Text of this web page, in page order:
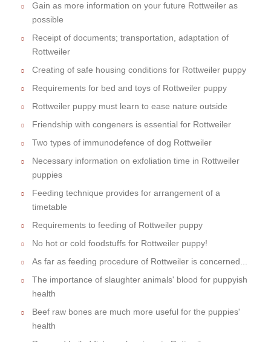
Gain as more information on your future Rottweiler as
possible
Receipt of documents; transportation, adaptation of
Rottweiler
Creating of safe housing conditions for Rottweiler puppy
Requirements for bed and toys of Rottweiler puppy
Rottweiler puppy must learn to ease nature outside
Friendship with congeners is essential for Rottweiler
Two types of immunodefence of dog Rottweiler
Necessary information on exfoliation time in Rottweiler
puppies
Feeding technique provides for arrangement of a
timetable
Requirements to feeding of Rottweiler puppy
No hot or cold foodstuffs for Rottweiler puppy!
As far as feeding procedure of Rottweiler is concerned...
The importance of slaughter animals' blood for puppyish
health
Beef raw bones are much more useful for the puppies'
health